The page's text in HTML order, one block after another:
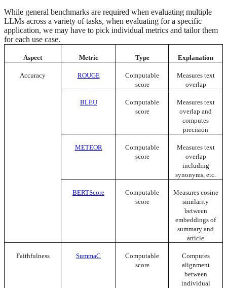
While general benchmarks are required when evaluating multiple
LLMs across a variety of tasks, when evaluating for a specific
application, we may have to pick individual metrics and tailor them
for each use case.
Aspect Metric Type Explanation
Accuracy ROUGE
Computable
score
Measures text
overlap
BLEU
Computable
score
Measures text
overlap and
computes
precision
METEOR
Computable
score
Measures text
overlap
including
synonyms, etc.
BERTScore
Computable
score
Measures cosine
similarity
between
embeddings of
summary and
article
Faithfulness SummaC
Computable
score
Computes
alignment
between
individual